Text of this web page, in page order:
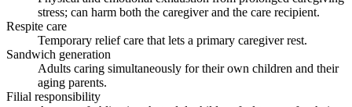
stress; can harm both the caregiver and the care recipient.
Respite care
Temporary relief care that lets a primary caregiver rest.
Sandwich generation
Adults caring simultaneously for their own children and their
aging parents.
Filial responsibility